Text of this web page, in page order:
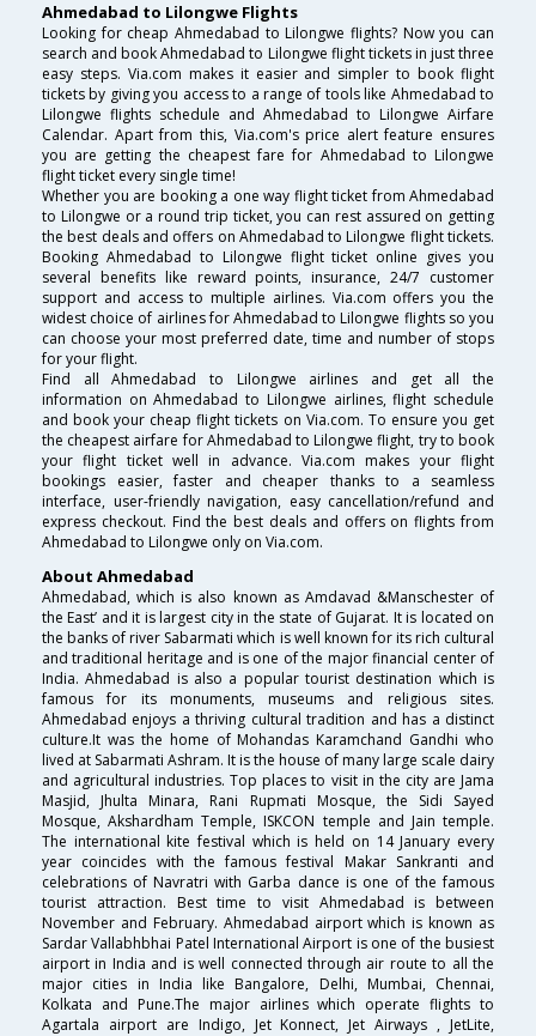
Ahmedabad to Lilongwe Flights
Looking for cheap Ahmedabad to Lilongwe flights? Now you can
search and book Ahmedabad to Lilongwe flight tickets in just three
easy steps. Via.com makes it easier and simpler to book flight
tickets by giving you access to a range of tools like Ahmedabad to
Lilongwe flights schedule and Ahmedabad to Lilongwe Airfare
Calendar. Apart from this, Via.com's price alert feature ensures
you are getting the cheapest fare for Ahmedabad to Lilongwe
flight ticket every single time!
Whether you are booking a one way flight ticket from Ahmedabad
to Lilongwe or a round trip ticket, you can rest assured on getting
the best deals and offers on Ahmedabad to Lilongwe flight tickets.
Booking Ahmedabad to Lilongwe flight ticket online gives you
several benefits like reward points, insurance, 24/7 customer
support and access to multiple airlines. Via.com offers you the
widest choice of airlines for Ahmedabad to Lilongwe flights so you
can choose your most preferred date, time and number of stops
for your flight.
Find all Ahmedabad to Lilongwe airlines and get all the
information on Ahmedabad to Lilongwe airlines, flight schedule
and book your cheap flight tickets on Via.com. To ensure you get
the cheapest airfare for Ahmedabad to Lilongwe flight, try to book
your flight ticket well in advance. Via.com makes your flight
bookings easier, faster and cheaper thanks to a seamless
interface, user-friendly navigation, easy cancellation/refund and
express checkout. Find the best deals and offers on flights from
Ahmedabad to Lilongwe only on Via.com.
About Ahmedabad
Ahmedabad, which is also known as Amdavad &Manschester of
the East’ and it is largest city in the state of Gujarat. It is located on
the banks of river Sabarmati which is well known for its rich cultural
and traditional heritage and is one of the major financial center of
India. Ahmedabad is also a popular tourist destination which is
famous for its monuments, museums and religious sites.
Ahmedabad enjoys a thriving cultural tradition and has a distinct
culture.It was the home of Mohandas Karamchand Gandhi who
lived at Sabarmati Ashram. It is the house of many large scale dairy
and agricultural industries. Top places to visit in the city are Jama
Masjid, Jhulta Minara, Rani Rupmati Mosque, the Sidi Sayed
Mosque, Akshardham Temple, ISKCON temple and Jain temple.
The international kite festival which is held on 14 January every
year coincides with the famous festival Makar Sankranti and
celebrations of Navratri with Garba dance is one of the famous
tourist attraction. Best time to visit Ahmedabad is between
November and February. Ahmedabad airport which is known as
Sardar Vallabhbhai Patel International Airport is one of the busiest
airport in India and is well connected through air route to all the
major cities in India like Bangalore, Delhi, Mumbai, Chennai,
Kolkata and Pune.The major airlines which operate flights to
Agartala airport are Indigo, Jet Konnect, Jet Airways , JetLite,